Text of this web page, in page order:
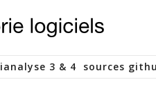
ianalyse 3 & 4 sources